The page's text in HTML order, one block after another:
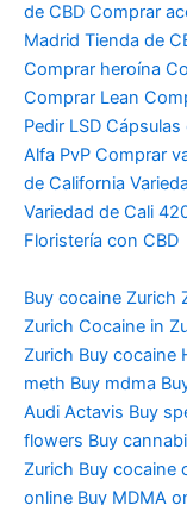
de CBD Comprar
Madrid Tienda de
Comprar heroína
Comprar Lean
Pedir LSD
Alfa PvP Comprar
de California
Variedad de Cali
Floristería con CBD
Buy cocaine Zurich
Zurich Cocaine in
Zurich Buy cocaine
meth Buy mdma
Audi Actavis Buy
flowers Buy
Zurich Buy cocaine
online Buy MDMA